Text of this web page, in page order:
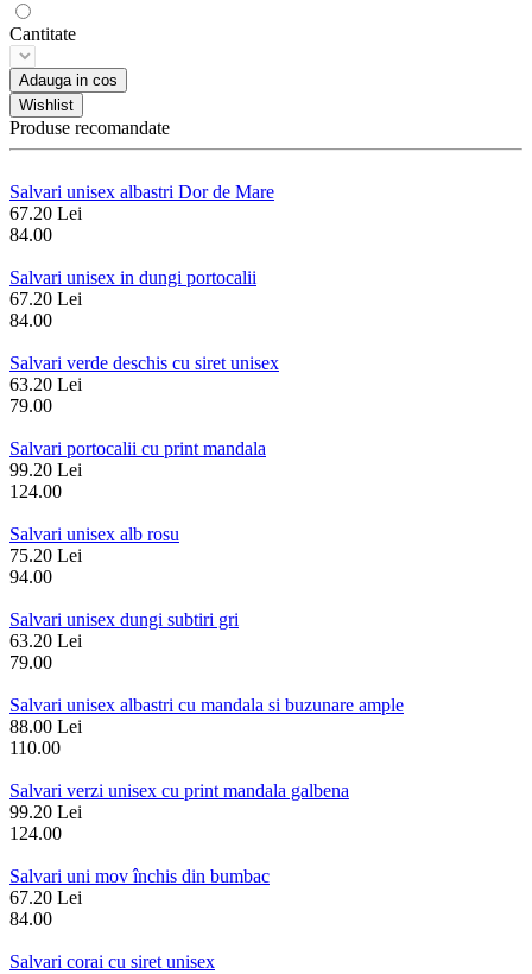
Cantitate
Adauga in cos
Wishlist
Produse recomandate
Salvari unisex albastri Dor de Mare
67.20 Lei
84.00
Salvari unisex in dungi portocalii
67.20 Lei
84.00
Salvari verde deschis cu siret unisex
63.20 Lei
79.00
Salvari portocalii cu print mandala
99.20 Lei
124.00
Salvari unisex alb rosu
75.20 Lei
94.00
Salvari unisex dungi subtiri gri
63.20 Lei
79.00
Salvari unisex albastri cu mandala si buzunare ample
88.00 Lei
110.00
Salvari verzi unisex cu print mandala galbena
99.20 Lei
124.00
Salvari uni mov închis din bumbac
67.20 Lei
84.00
Salvari corai cu siret unisex